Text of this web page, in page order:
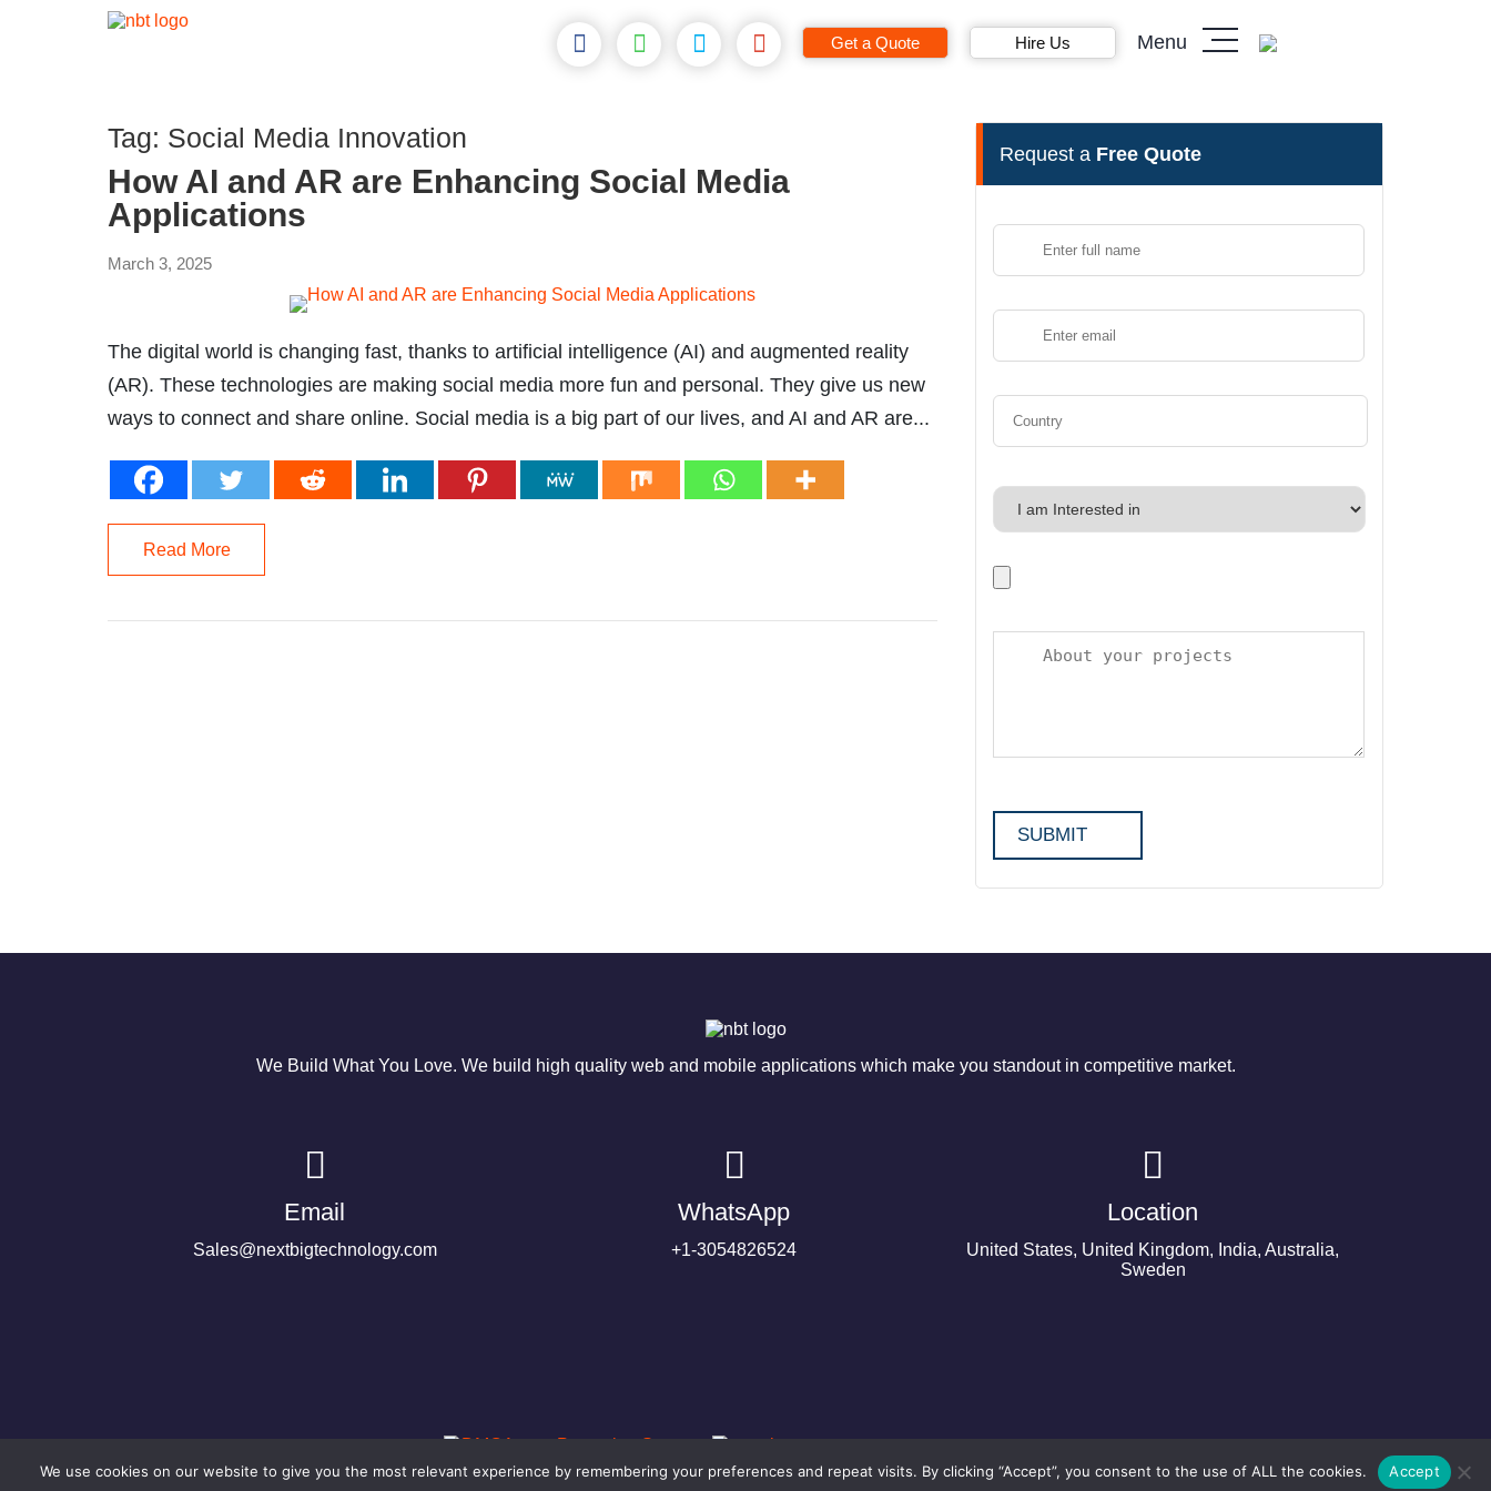
Get a Quote Hire Us Menu
Tag: Social Media Innovation
How AI and AR are Enhancing Social Media
Applications
March 3, 2025
The digital world is changing fast, thanks to artificial intelligence (AI) and augmented reality
(AR). These technologies are making social media more fun and personal. They give us new
ways to connect and share online. Social media is a big part of our lives, and AI and AR are...
Read More
Request a Free Quote
We Build What You Love. We build high quality web and mobile applications which make you standout in competitive market.
Email
Sales@nextbigtechnology.com
WhatsApp
+1-3054826524
Location
United States, United Kingdom, India, Australia,
Sweden
©2024 Copyright Next Big Technology
We use cookies on our website to give you the most relevant experience by remembering your preferences and repeat visits. By clicking “Accept”, you consent to the use of ALL the cookies. Accept